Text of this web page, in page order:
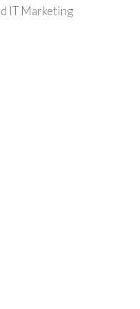
IT Marketing